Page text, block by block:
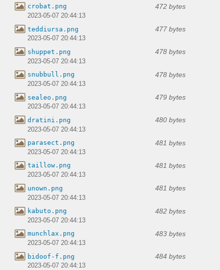
crobat.png 472 bytes
2023-05-07 20:44:13
teddiursa.png 477 bytes
2023-05-07 20:44:13
shuppet.png 478 bytes
2023-05-07 20:44:13
snubbull.png 478 bytes
2023-05-07 20:44:13
sealeo.png 479 bytes
2023-05-07 20:44:13
dratini.png 480 bytes
2023-05-07 20:44:13
parasect.png 481 bytes
2023-05-07 20:44:13
taillow.png 481 bytes
2023-05-07 20:44:13
unown.png 481 bytes
2023-05-07 20:44:13
kabuto.png 482 bytes
2023-05-07 20:44:13
munchlax.png 483 bytes
2023-05-07 20:44:13
bidoof-f.png 484 bytes
2023-05-07 20:44:13